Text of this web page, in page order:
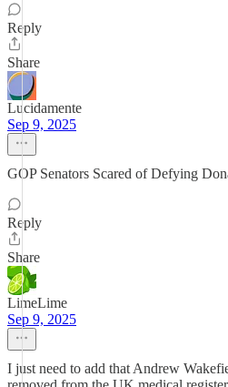
Reply
Share
Lucidamente
Sep 9, 2025
GOP Senators Scared of Defying
Reply
Share
LimeLime
Sep 9, 2025
I just need to add that Andrew